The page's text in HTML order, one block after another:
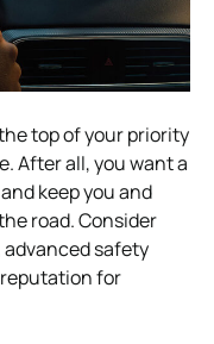
top of your priority
After all, you want a
keep you and
road. Consider
safety
for